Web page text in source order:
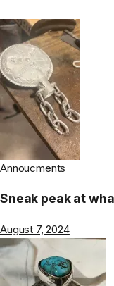
Annoucments
Sneak peak at
August 7, 2024